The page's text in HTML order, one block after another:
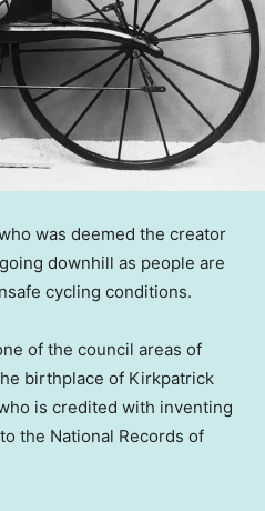
was deemed the creator
downhill as people are
cycling conditions.
of the council areas of
birthplace of Kirkpatrick
is credited with inventing
the National Records of